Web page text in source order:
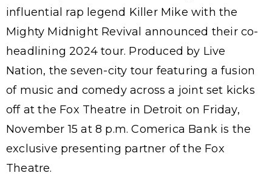
influential rap legend Killer Mike with the
Mighty Midnight Revival announced their co-
headlining 2024 tour. Produced by Live
Nation, the seven-city tour featuring a fusion
of music and comedy across a joint set kicks
off at the Fox Theatre in Detroit on Friday,
November 15 at 8 p.m. Comerica Bank is the
exclusive presenting partner of the Fox
Theatre.